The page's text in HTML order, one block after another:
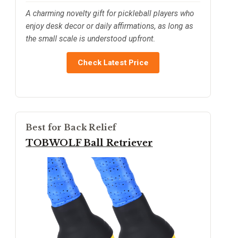
A charming novelty gift for pickleball players who
enjoy desk decor or daily affirmations, as long as
the small scale is understood upfront.
Check Latest Price
Best for Back Relief
TOBWOLF Ball Retriever